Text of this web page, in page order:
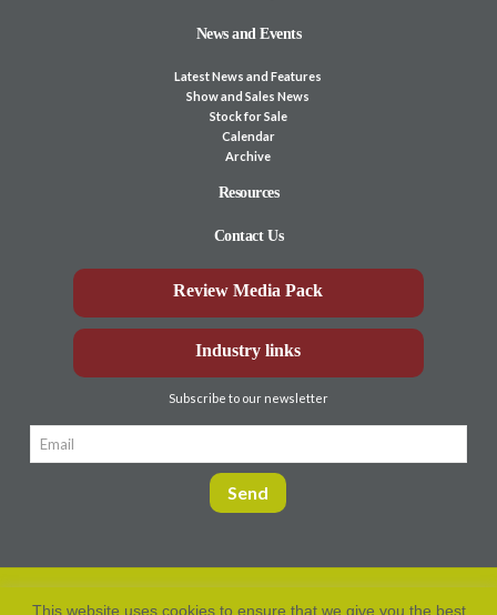
News and Events
Latest News and Features
Show and Sales News
Stock for Sale
Calendar
Archive
Resources
Contact Us
Review Media Pack
Industry links
Subscribe to our newsletter
This website uses cookies to ensure that we give you the best